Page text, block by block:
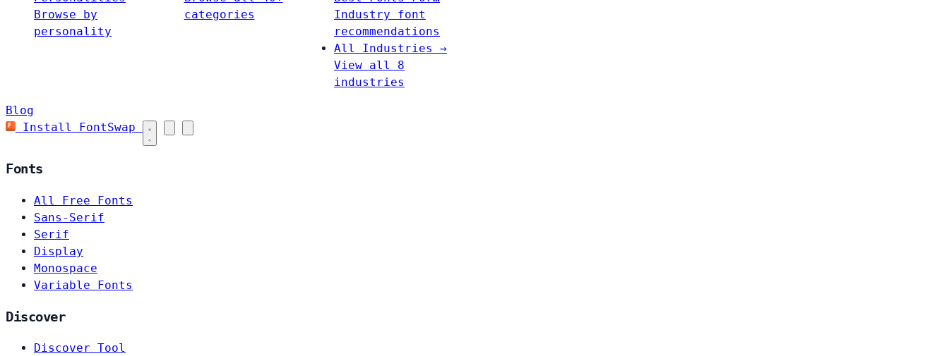
Browse by
personality
categories
Industry font
recommendations
All Industries →
View all 8
industries
Blog
Install FontSwap
Fonts
All Free Fonts
Sans-Serif
Serif
Display
Monospace
Variable Fonts
Discover
Discover Tool